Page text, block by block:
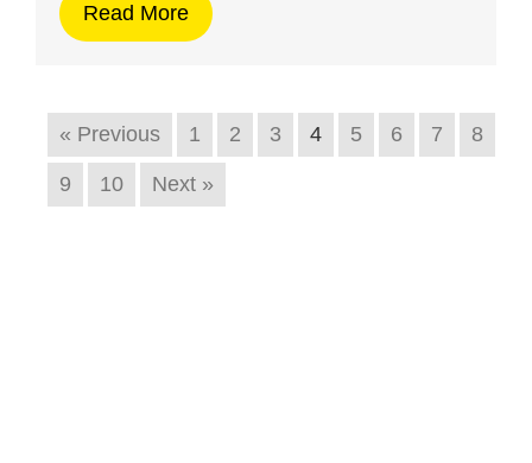
Read More
« Previous 1 2 3 4 5 6 7 8
9 10 Next »